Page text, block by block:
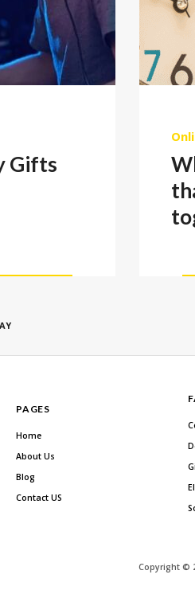
Gifts
PAGES
Home
About Us
Blog
Contact US
Copyright ©